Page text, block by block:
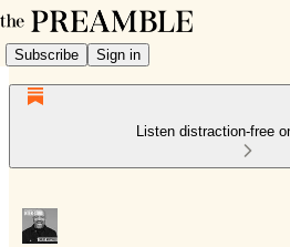
Subscribe Sign in
Listen distraction-free